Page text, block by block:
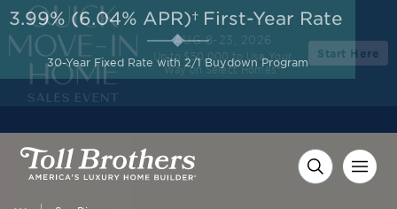
AUG 8-23, 2026
Up to $50,000 to Use Your
Way on Select Homes*
Start Here
3.99% (6.04% APR)† First-Year Rate
30-Year Fixed Rate with 2/1 Buydown Program